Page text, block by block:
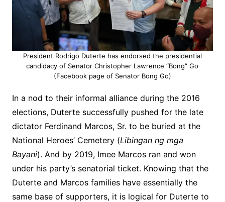
President Rodrigo Duterte has endorsed the presidential
candidacy of Senator Christopher Lawrence “Bong” Go
(Facebook page of Senator Bong Go)
In a nod to their informal alliance during the 2016
elections, Duterte successfully pushed for the late
dictator Ferdinand Marcos, Sr. to be buried at the
National Heroes’ Cemetery (Libingan ng mga
Bayani). And by 2019, Imee Marcos ran and won
under his party’s senatorial ticket. Knowing that the
Duterte and Marcos families have essentially the
same base of supporters, it is logical for Duterte to